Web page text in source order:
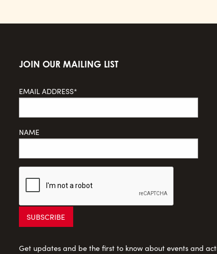
JOIN OUR MAILING LIST
EMAIL ADDRESS*
NAME
Get updates and be the first to know about events and